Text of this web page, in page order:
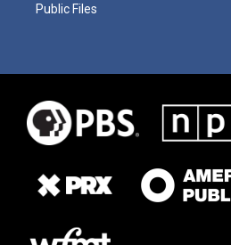
Public Files